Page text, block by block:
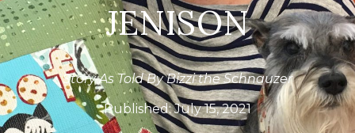
JENISON
Story As Told By Bizzi the Schnauzer
Published:July 15, 2021